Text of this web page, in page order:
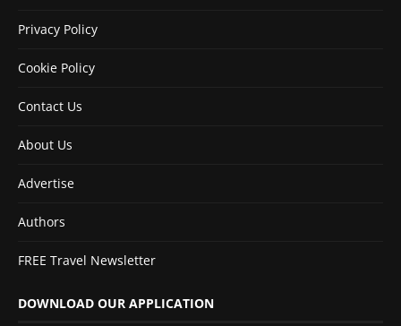
Privacy Policy
Cookie Policy
Contact Us
About Us
Advertise
Authors
FREE Travel Newsletter
DOWNLOAD OUR APPLICATION